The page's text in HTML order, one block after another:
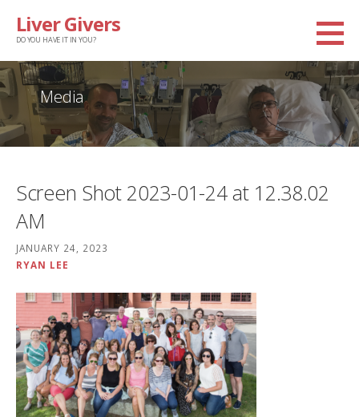
Liver Givers
DO YOU HAVE IT IN YOU?
Media
Screen Shot 2023-01-24 at 12.38.02
AM
JANUARY 24, 2023
RYAN LEE